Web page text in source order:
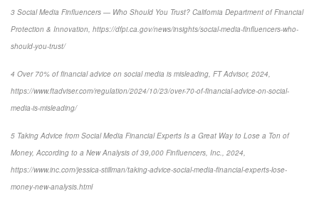
3 Social Media Finfluencers — Who Should You Trust? California Department of Financial
Protection & Innovation, https://dfpi.ca.gov/news/insights/social-media-finfluencers-who-
should-you-trust/
4 Over 70% of financial advice on social media is misleading, FT Advisor, 2024,
https://www.ftadviser.com/regulation/2024/10/23/over-70-of-financial-advice-on-social-
media-is-misleading/
5 Taking Advice from Social Media Financial Experts Is a Great Way to Lose a Ton of
Money, According to a New Analysis of 39,000 Finfluencers, Inc., 2024,
https://www.inc.com/jessica-stillman/taking-advice-social-media-financial-experts-lose-
money-new-analysis.html